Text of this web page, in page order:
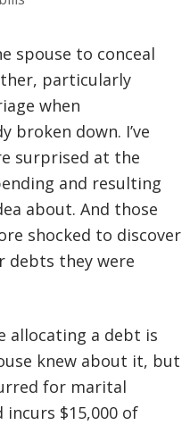
spouse to conceal
particularly
when
broken down. I’ve
surprised at the
and resulting
about. And those
shocked to discover
debts they were
allocating a debt is
knew about it, but
for marital
incurs $15,000 of